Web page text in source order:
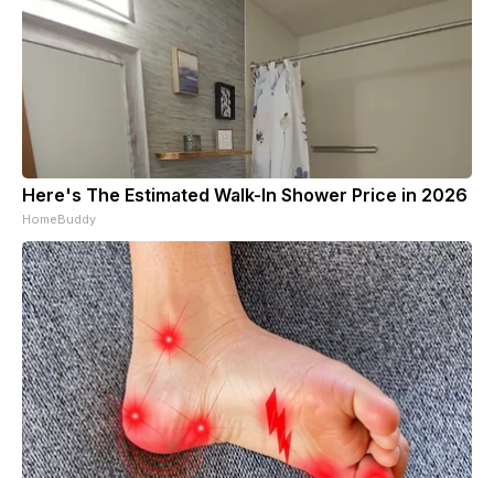
Here's The Estimated Walk-In Shower Price in 2026
HomeBuddy